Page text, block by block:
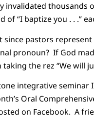
invalidated thousands
of “I baptize you . . .”
since pastors
pronoun? If God
the rez “We will
integrative
Oral
on Facebook. A